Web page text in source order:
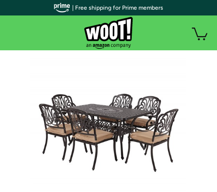
| Free shipping for Prime members